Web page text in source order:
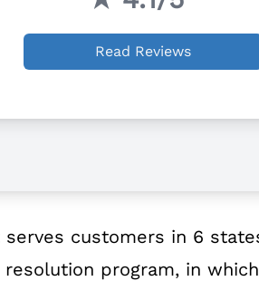
Read Reviews
customers in 6
program, in